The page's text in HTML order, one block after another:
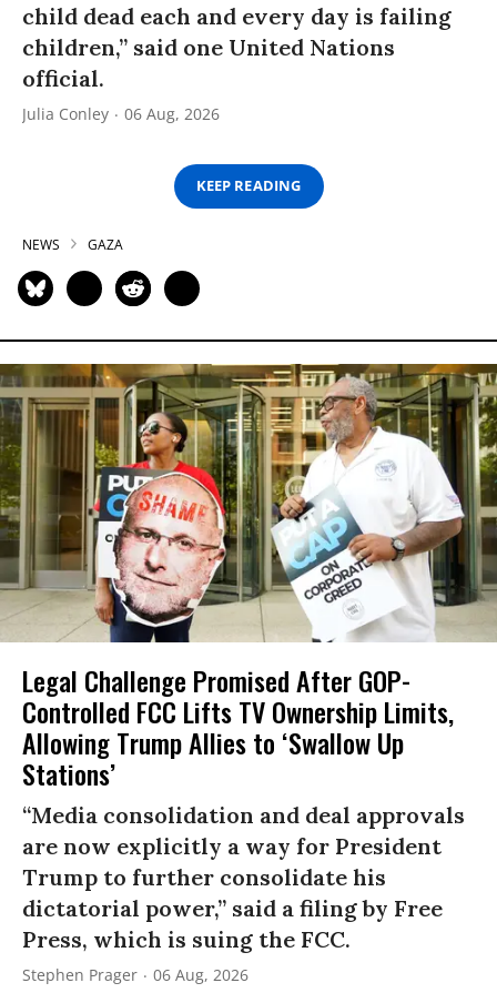
child dead each and every day is failing
children,” said one United Nations
official.
Julia Conley 06 Aug, 2026
KEEP READING
NEWS GAZA
Legal Challenge Promised After GOP-
Controlled FCC Lifts TV Ownership Limits,
Allowing Trump Allies to ‘Swallow Up
Stations’
“Media consolidation and deal approvals
are now explicitly a way for President
Trump to further consolidate his
dictatorial power,” said a filing by Free
Press, which is suing the FCC.
Stephen Prager 06 Aug, 2026